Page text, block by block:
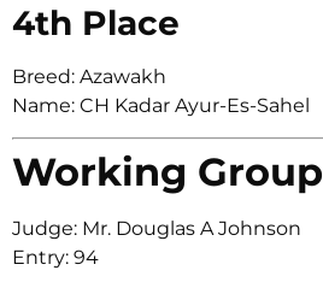
4th Place
Breed: Azawakh
Name: CH Kadar Ayur-Es-Sahel
Working Group
Judge: Mr. Douglas A Johnson
Entry: 94